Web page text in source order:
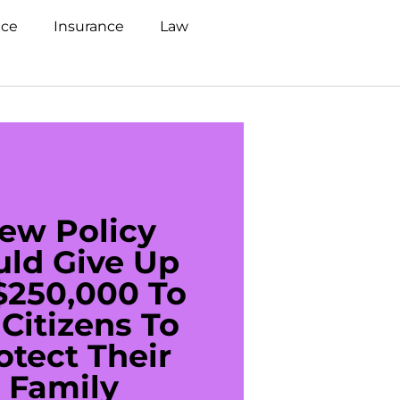
Insurance
Law
Policy
Give Up
To
To
Their
Family